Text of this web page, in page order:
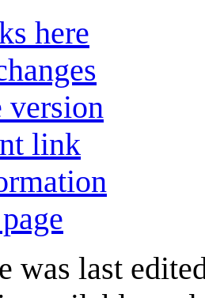
here
version
link
was last